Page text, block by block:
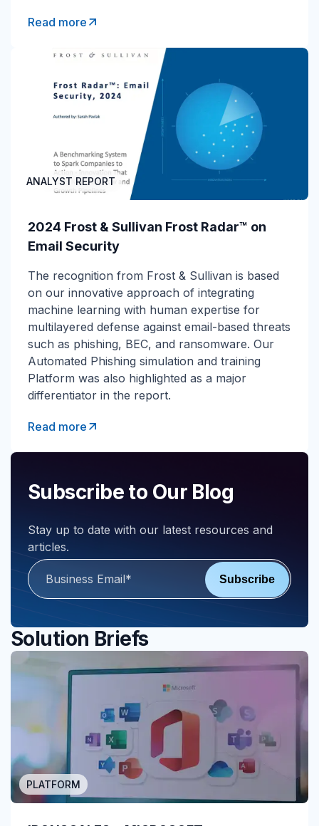
Read more
ANALYST REPORT
2024 Frost & Sullivan Frost Radar™ on
Email Security
The recognition from Frost & Sullivan is based
on our innovative approach of integrating
machine learning with human expertise for
multilayered defense against email-based threats
such as phishing, BEC, and ransomware. Our
Automated Phishing simulation and training
Platform was also highlighted as a major
differentiator in the report.
Read more
Subscribe to Our Blog
Stay up to date with our latest resources and
articles.
Solution Briefs
PLATFORM